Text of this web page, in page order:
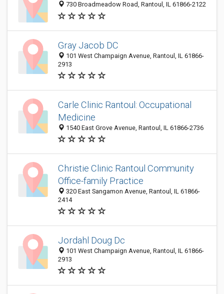
730 Broadmeadow Road, Rantoul, IL 61866-2122
Gray Jacob DC
101 West Champaign Avenue, Rantoul, IL 61866-
2913
Carle Clinic Rantoul: Occupational
Medicine
1540 East Grove Avenue, Rantoul, IL 61866-2736
Christie Clinic Rantoul Community
Office-family Practice
320 East Sangamon Avenue, Rantoul, IL 61866-
2414
Jordahl Doug Dc
101 West Champaign Avenue, Rantoul, IL 61866-
2913